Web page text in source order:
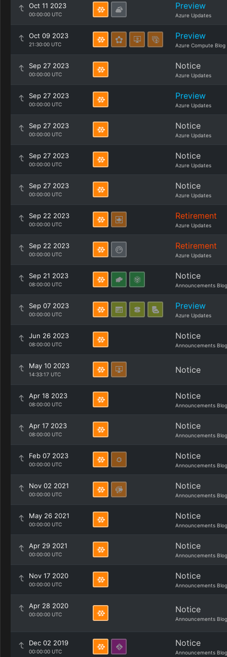
Oct 11 2023
00:00:00 UTC
Preview
Azure Updates
Oct 09 2023
21:30:00 UTC
Preview
Azure Compute Blog
Sep 27 2023
00:00:00 UTC
Notice
Azure Updates
Sep 27 2023
00:00:00 UTC
Preview
Azure Updates
Sep 27 2023
00:00:00 UTC
Notice
Azure Updates
Sep 27 2023
00:00:00 UTC
Notice
Azure Updates
Sep 27 2023
00:00:00 UTC
Notice
Azure Updates
Sep 22 2023
00:00:00 UTC
Retirement
Azure Updates
Sep 22 2023
00:00:00 UTC
Retirement
Azure Updates
Sep 21 2023
08:00:00 UTC
Notice
Announcements Blog
Sep 07 2023
00:00:00 UTC
Preview
Azure Updates
Jun 26 2023
08:00:00 UTC
Notice
Announcements Blog
May 10 2023
14:33:17 UTC Notice
Apr 18 2023
08:00:00 UTC
Notice
Announcements Blog
Apr 17 2023
08:00:00 UTC
Notice
Announcements Blog
Feb 07 2023
00:00:00 UTC
Notice
Announcements Blog
Nov 02 2021
00:00:00 UTC
Notice
Announcements Blog
May 26 2021
00:00:00 UTC
Notice
Announcements Blog
Apr 29 2021
00:00:00 UTC
Notice
Announcements Blog
Nov 17 2020
00:00:00 UTC
Notice
Announcements Blog
Apr 28 2020
00:00:00 UTC Notice
Announcements Blog
Dec 02 2019
00:00:00 UTC
Notice
Announcements Blog